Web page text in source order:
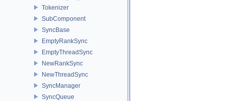
Tokenizer
SubComponent
SyncBase
EmptyRankSync
EmptyThreadSync
NewRankSync
NewThreadSync
SyncManager
SyncQueue